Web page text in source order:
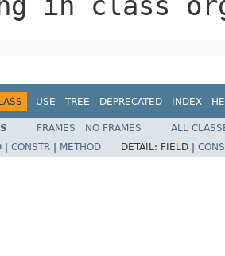
USE TREE DEPRECATED INDEX
FRAMES NO FRAMES
ALL
CONSTR METHOD DETAIL: FIELD |